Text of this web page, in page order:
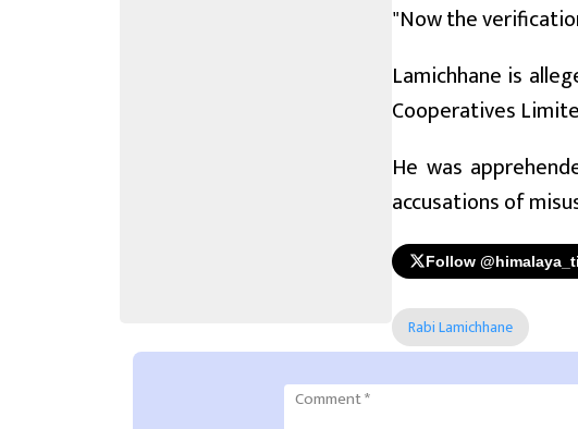
"Now the
Lamichhane is
Cooperatives
He was
accusations of
Follow
Rabi Lamichhane
Comment*